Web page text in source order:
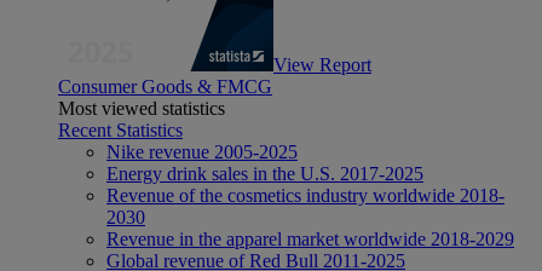
View Report
Consumer Goods & FMCG
Most viewed statistics
Recent Statistics
Nike revenue 2005-2025
Energy drink sales in the U.S. 2017-2025
Revenue of the cosmetics industry worldwide 2018-
2030
Revenue in the apparel market worldwide 2018-2029
Global revenue of Red Bull 2011-2025